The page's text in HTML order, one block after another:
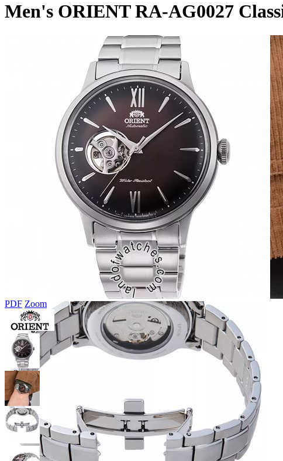
Men's ORIENT RA-AG0027
PDF Zoom